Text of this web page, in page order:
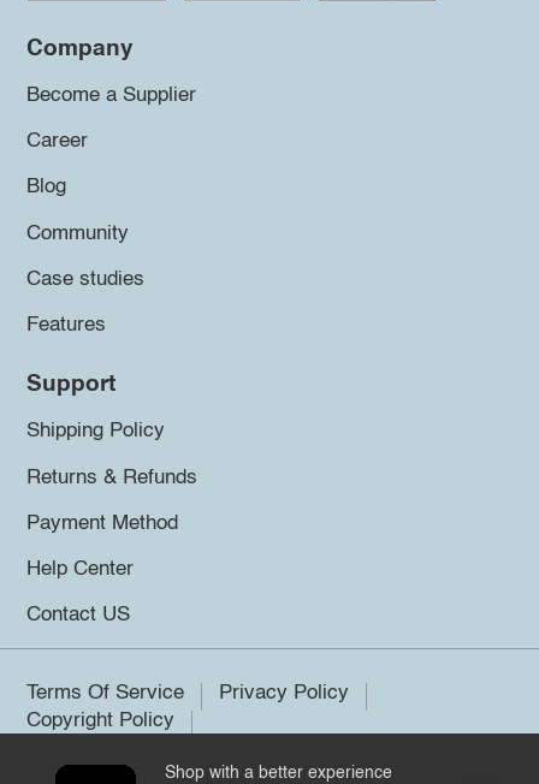
Company
Become a Supplier
Career
Blog
Community
Case studies
Features
Support
Shipping Policy
Returns & Refunds
Payment Method
Help Center
Contact US
Terms Of Service
Privacy Policy
Copyright Policy
Shop with a better experience